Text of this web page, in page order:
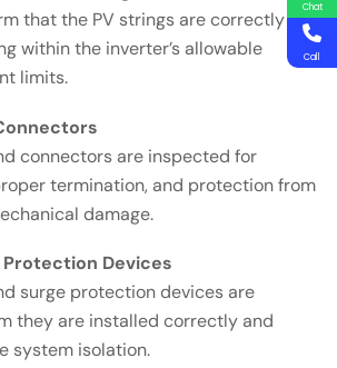
that the PV strings are correctly
within the inverter’s allowable
limits.
connectors are inspected for
termination, and protection from
damage.
Protection Devices
surge protection devices are
they are installed correctly and
system isolation.
Chat
Call